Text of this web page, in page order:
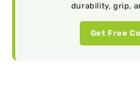
durability, grip,
Get Free